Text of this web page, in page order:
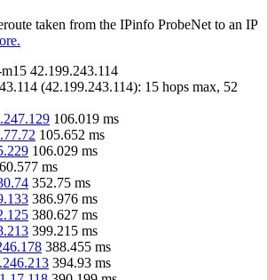
taken from the IPinfo ProbeNet to an IP
42.199.243.114
(42.199.243.114): 15 hops max, 52
106.019 ms
105.652 ms
106.029 ms
ms
352.75 ms
386.976 ms
380.627 ms
399.215 ms
388.455 ms
394.93 ms